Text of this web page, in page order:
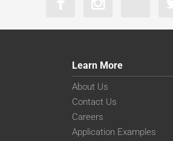
Learn More
About Us
Contact Us
Careers
Application Examples